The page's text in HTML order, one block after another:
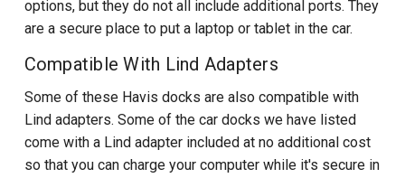
options, but they do not all include additional ports. They
are a secure place to put a laptop or tablet in the car.
Compatible With Lind Adapters
Some of these Havis docks are also compatible with
Lind adapters. Some of the car docks we have listed
come with a Lind adapter included at no additional cost
so that you can charge your computer while it's secure in